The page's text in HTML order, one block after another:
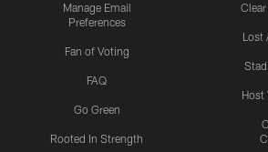
Manage Email
Preferences
Fan of Voting
FAQ
Go Green
Rooted In Strength
Lost
Host